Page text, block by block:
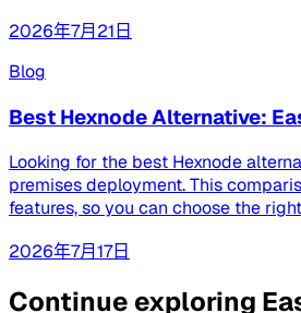
2026年7月21日
Blog
Best Hexnode Alternative:
Looking for the best Hexnode
premises deployment. This
features, so you can choose the
2026年7月17日
Continue exploring